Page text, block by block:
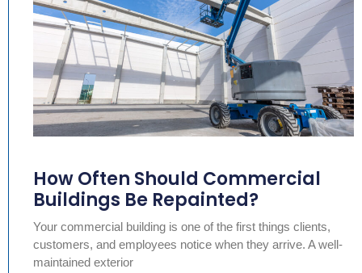
How Often Should Commercial
Buildings Be Repainted?
Your commercial building is one of the first things clients,
customers, and employees notice when they arrive. A well-
maintained exterior